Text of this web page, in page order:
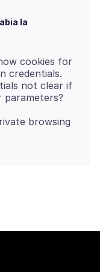
la
cookies for
credentials.
not clear if
browsing